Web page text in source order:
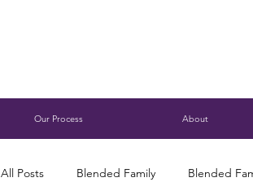
Our Process About
All Posts Blended Family Blended